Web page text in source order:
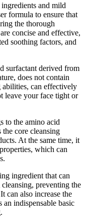
and mild
formula to ensure that
the thorough
concise and effective,
soothing factors, and
surfactant derived from
does not contain
abilities, can effectively
leave your face tight or
to the amino acid
core cleansing
At the same time, it
which can
ingredient that can
preventing the
can also increase the
an indispensable basic